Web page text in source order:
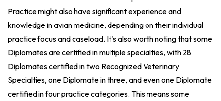
Practice might also have significant experience and
knowledge in avian medicine, depending on their individual
practice focus and caseload. It's also worth noting that some
Diplomates are certified in multiple specialties, with 28
Diplomates certified in two Recognized Veterinary
Specialties, one Diplomate in three, and even one Diplomate
certified in four practice categories. This means some